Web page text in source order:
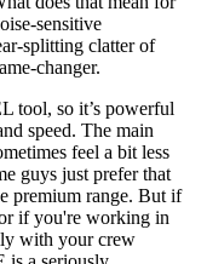
sensitive
splitting clatter of
changer.
tool, so it’s powerful
speed. The main
feel a bit less
guys just prefer that
premium range. But if
if you're working in
with your crew